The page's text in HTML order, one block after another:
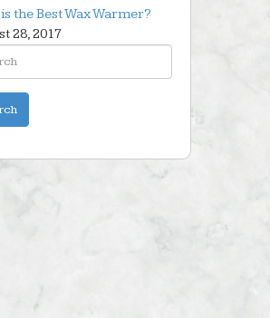
the Best Wax Warmer?
28, 2017